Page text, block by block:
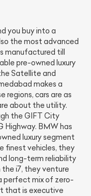
you buy into a
the most advanced
manufactured till
pre-owned luxury
Satellite and
makes a
regions, cars are as
about the utility.
the GIFT City
Highway. BMW has
luxury segment
finest vehicles, they
long-term reliability
i7, they venture
perfect mix of zero-
that is executive